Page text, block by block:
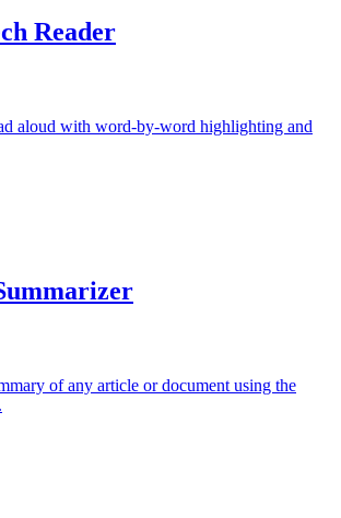
Reader
aloud with word-by-word highlighting and
of any article or document using the